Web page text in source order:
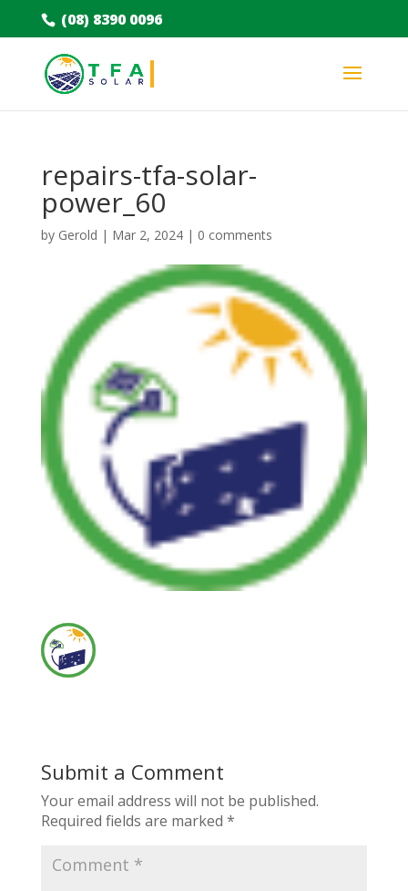
(08) 8390 0096
repairs-tfa-solar-
power_60
by Gerold | Mar 2, 2024| 0 comments
Submit a Comment
Your email address will not be published.
Required fields are marked *